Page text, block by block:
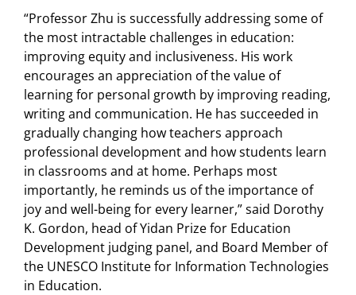
“Professor Zhu is successfully addressing some of
the most intractable challenges in education:
improving equity and inclusiveness. His work
encourages an appreciation of the value of
learning for personal growth by improving reading,
writing and communication. He has succeeded in
gradually changing how teachers approach
professional development and how students learn
in classrooms and at home. Perhaps most
importantly, he reminds us of the importance of
joy and well-being for every learner,” said Dorothy
K. Gordon, head of Yidan Prize for Education
Development judging panel, and Board Member of
the UNESCO Institute for Information Technologies
in Education.